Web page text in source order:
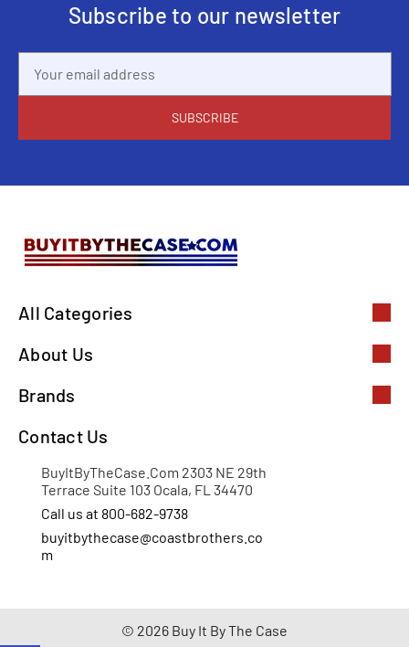
Subscribe to our newsletter
Address
All Categories
About Us
Brands
Contact Us
BuyItByTheCase.Com 2303 NE 29th
Terrace Suite 103 Ocala, FL 34470
Call us at 800-682-9738
buyitbythecase@coastbrothers.co
m
© 2026 Buy It By The Case